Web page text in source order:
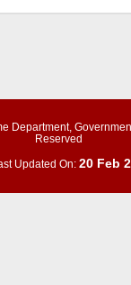
Department,
Reserved
Updated On: 20 Feb